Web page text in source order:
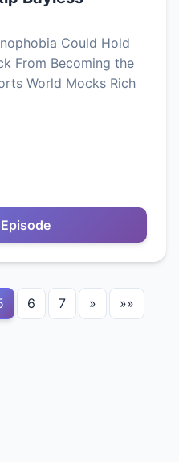
Could Hold
From Becoming the
World Mocks Rich
6 7 » »»